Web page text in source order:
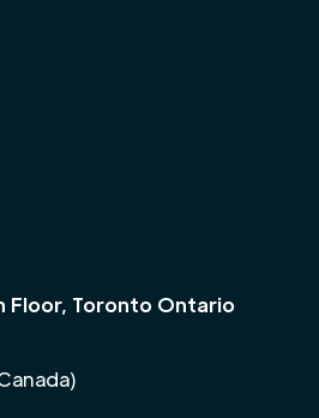
Floor, Toronto Ontario